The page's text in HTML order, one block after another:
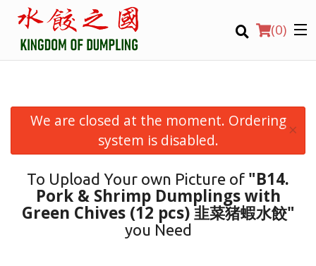
(0)
Location
Login
We are closed at the moment. Ordering
system is disabled.
×
To Upload Your own Picture of "B14.
Pork & Shrimp Dumplings with
Green Chives (12 pcs) 韭菜猪蝦水餃"
you Need